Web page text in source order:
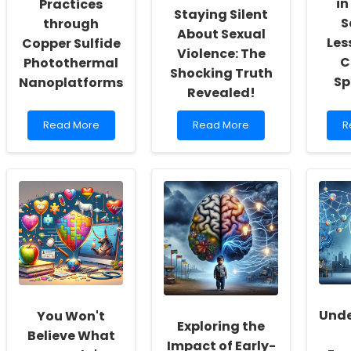
Practices
through
Copper Sulfide
Photothermal
Nanoplatforms
Read
more
Therapeutic
Practices
through
Copper
Sulfide
Photothermal
Nanoplatforms
Read More
Staying Silent
About Sexual
Violence: The
Shocking Truth
Revealed!
Read
more
Asian
Students
Are
Staying
Silent
About
Sexual
Violence:
The
Truth
Revealed!
Read More
in
You Won't
Believe What
Exploring the
Impact of Early-